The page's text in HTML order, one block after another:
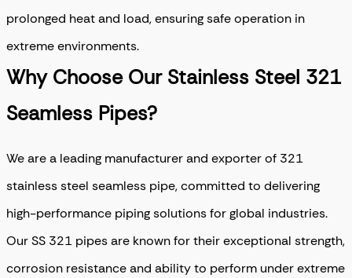
prolonged heat and load, ensuring safe operation in
extreme environments.
Why Choose Our Stainless Steel 321
Seamless Pipes?
We are a leading manufacturer and exporter of 321
stainless steel seamless pipe, committed to delivering
high-performance piping solutions for global industries.
Our SS 321 pipes are known for their exceptional strength,
corrosion resistance and ability to perform under extreme